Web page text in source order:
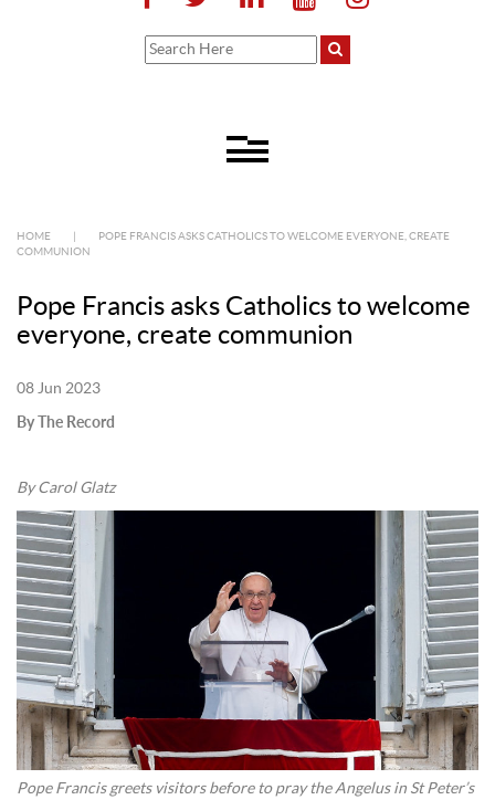
HOME
POPE FRANCIS ASKS CATHOLICS TO WELCOME EVERYONE, CREATE
COMMUNION
Pope Francis asks Catholics to welcome
everyone, create communion
08 Jun 2023
By The Record
By Carol Glatz
Pope Francis greets visitors before to pray the Angelus in St Peter’s